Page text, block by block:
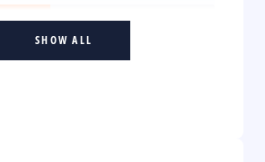
SHOW ALL